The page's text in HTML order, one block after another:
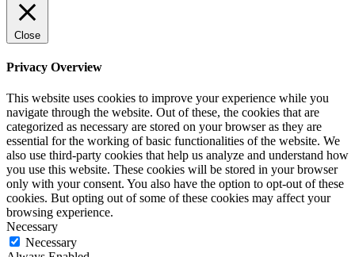
Close
Privacy Overview
This website uses cookies to improve your experience while you
navigate through the website. Out of these, the cookies that are
categorized as necessary are stored on your browser as they are
essential for the working of basic functionalities of the website. We
also use third-party cookies that help us analyze and understand how
you use this website. These cookies will be stored in your browser
only with your consent. You also have the option to opt-out of these
cookies. But opting out of some of these cookies may affect your
browsing experience.
Necessary
Necessary